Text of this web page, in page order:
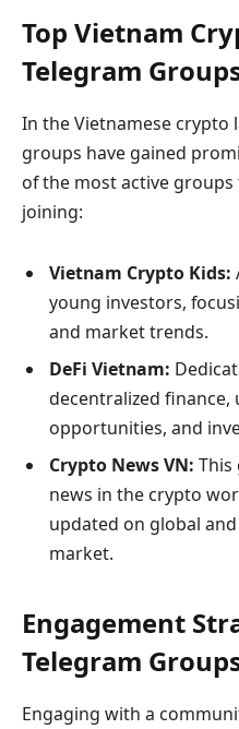
Top Vietnam
Telegram
In the Vietnamese crypto
groups have gained
of the most active
joining:
Vietnam Crypto Kids:
young investors,
and market trends.
DeFi Vietnam:
decentralized finance,
opportunities, and
Crypto News VN: This
news in the crypto
updated on global
market.
Engagement
Telegram
Engaging with a